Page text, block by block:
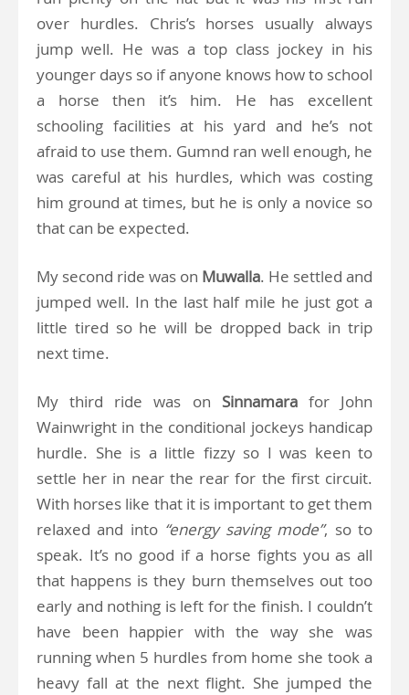
over hurdles. Chris’s horses usually always
jump well. He was a top class jockey in his
younger days so if anyone knows how to school
a horse then it’s him. He has excellent
schooling facilities at his yard and he’s not
afraid to use them. Gumnd ran well enough, he
was careful at his hurdles, which was costing
him ground at times, but he is only a novice so
that can be expected.
My second ride was on Muwalla. He settled and
jumped well. In the last half mile he just got a
little tired so he will be dropped back in trip
next time.
My third ride was on Sinnamarafor John
Wainwright in the conditional jockeys handicap
hurdle. She is a little fizzy so I was keen to
settle her in near the rear for the first circuit.
With horses like that it is important to get them
relaxed and into “energy saving mode”, so to
speak. It’s no good if a horse fights you as all
that happens is they burn themselves out too
early and nothing is left for the finish. I couldn’t
have been happier with the way she was
running when 5 hurdles from home she took a
heavy fall at the next flight. She jumped the